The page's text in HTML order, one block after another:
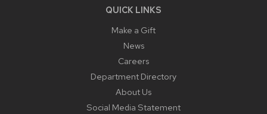
QUICK LINKS
Make a Gift
News
Careers
Department Directory
About Us
Social Media Statement